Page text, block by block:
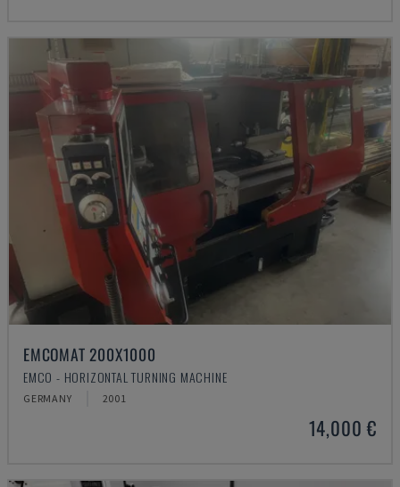
EMCOMAT 200X1000
EMCO - HORIZONTAL TURNING MACHINE
GERMANY 2001
14,000 €